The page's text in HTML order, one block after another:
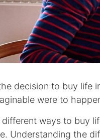
decision to buy life
were to
ways to buy
Understanding the